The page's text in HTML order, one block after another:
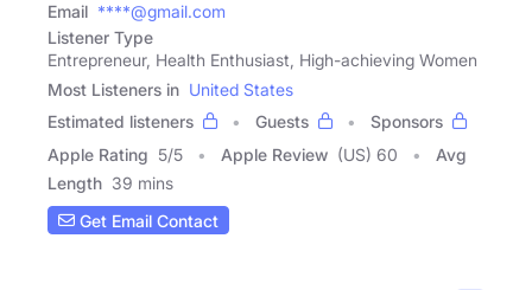
Email ****@gmail.com
Listener Type
Entrepreneur, Health Enthusiast, High-achieving Women
Most Listeners in United States
Estimated listeners
Guests
Sponsors
Apple Rating 5/5 Apple Review (US) 60
Avg
Length 39 mins
Get Email Contact